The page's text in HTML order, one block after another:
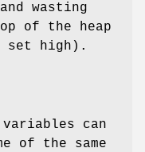
wasting
of the heap
set high).
variables can
of the same